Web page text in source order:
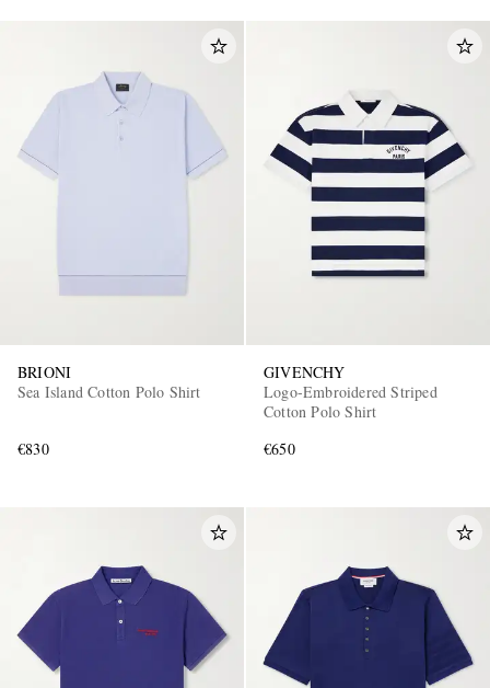
BRIONI
Sea Island Cotton Polo Shirt
€830
GIVENCHY
Logo-Embroidered Striped
Cotton Polo Shirt
€650